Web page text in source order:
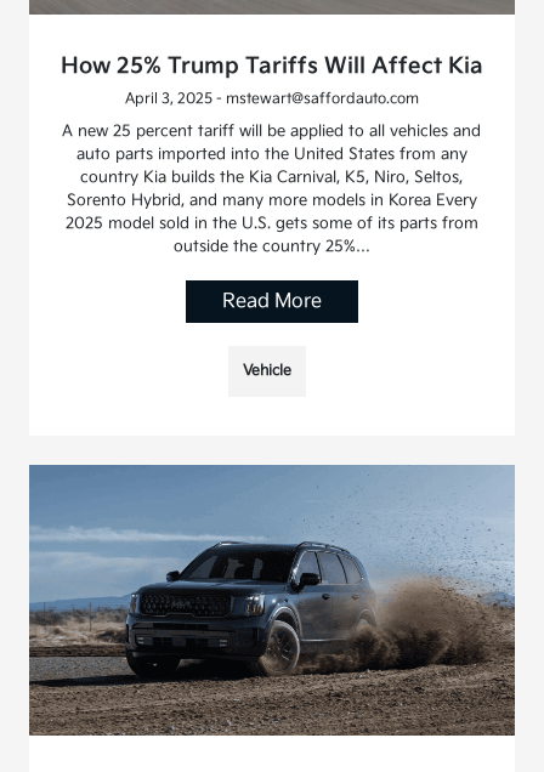
How 25% Trump Tariffs Will Affect Kia
April 3, 2025 - mstewart@saffordauto.com
A new 25 percent tariff will be applied to all vehicles and
auto parts imported into the United States from any
country Kia builds the Kia Carnival, K5, Niro, Seltos,
Sorento Hybrid, and many more models in Korea Every
2025 model sold in the U.S. gets some of its parts from
outside the country 25%…
Read More
Vehicle